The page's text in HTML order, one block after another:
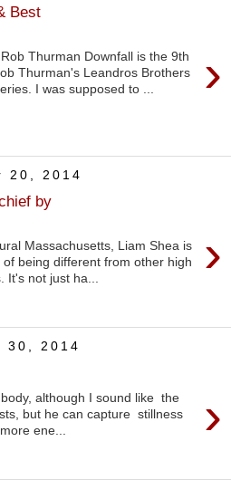
Best
›
Thurman Downfall is the 9th
Thurman's Leandros Brothers
I was supposed to ...
20, 2014
by
›
Massachusetts, Liam Shea is
being different from other high
It's not just ha...
30, 2014
›
although I sound like the
but he can capture stillness
ene...